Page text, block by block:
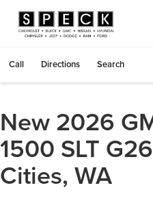
Call Directions Search
New 2026
1500 SLT
Cities, WA